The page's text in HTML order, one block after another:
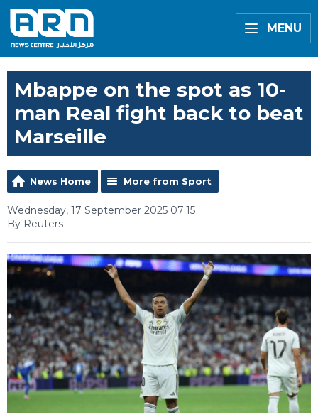
MENU
Mbappe on the spot as 10-
man Real fight back to beat
Marseille
News Home More from Sport
Wednesday, 17 September 2025 07:15
By Reuters